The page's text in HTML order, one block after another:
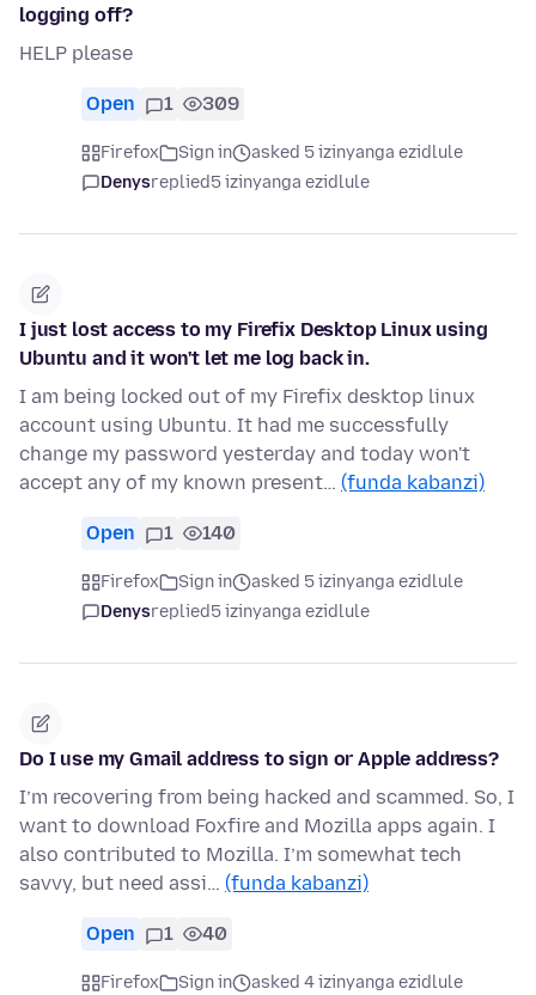
logging off?
HELP please
Open 1 309
Firefox Sign in
asked 5 izinyanga ezidlule
Denysreplied5 izinyanga ezidlule
I just lost access to my Firefix Desktop Linux using
Ubuntu and it won't let me log back in.
I am being locked out of my Firefix desktop linux
account using Ubuntu. It had me successfully
change my password yesterday and today won't
accept any of my known present… (funda kabanzi)
Open 1 140
Firefox Sign in
asked 5 izinyanga ezidlule
Denysreplied5 izinyanga ezidlule
Do I use my Gmail address to sign or Apple address?
I’m recovering from being hacked and scammed. So, I
want to download Foxfire and Mozilla apps again. I
also contributed to Mozilla. I’m somewhat tech
savvy, but need assi… (funda kabanzi)
Open 1 40
Firefox Sign in
asked 4 izinyanga ezidlule